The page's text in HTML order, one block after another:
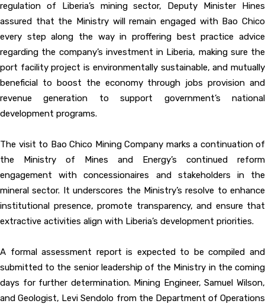
regulation of Liberia’s mining sector, Deputy Minister Hines
assured that the Ministry will remain engaged with Bao Chico
every step along the way in proffering best practice advice
regarding the company’s investment in Liberia, making sure the
port facility project is environmentally sustainable, and mutually
beneficial to boost the economy through jobs provision and
revenue generation to support government’s national
development programs.
The visit to Bao Chico Mining Company marks a continuation of
the Ministry of Mines and Energy’s continued reform
engagement with concessionaires and stakeholders in the
mineral sector. It underscores the Ministry’s resolve to enhance
institutional presence, promote transparency, and ensure that
extractive activities align with Liberia’s development priorities.
A formal assessment report is expected to be compiled and
submitted to the senior leadership of the Ministry in the coming
days for further determination. Mining Engineer, Samuel Wilson,
and Geologist, Levi Sendolo from the Department of Operations